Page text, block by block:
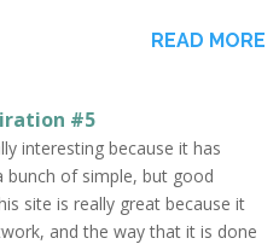
READ MORE
#5
interesting because it has
bunch of simple, but good
site is really great because it
and the way that it is done